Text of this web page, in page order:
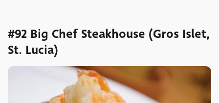
#92 Big Chef Steakhouse (Gros Islet,
St. Lucia)